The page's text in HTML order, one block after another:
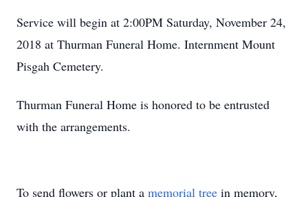
Service will begin at 2:00PM Saturday, November 24,
2018 at Thurman Funeral Home. Internment Mount
Pisgah Cemetery.
Thurman Funeral Home is honored to be entrusted
with the arrangements.
To send flowers or plant a memorial tree in memory,